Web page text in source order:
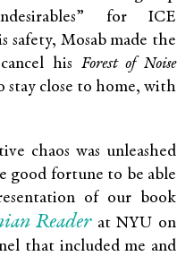
for ICE
safety, Mosab made the
his Forest of Noise
stay close to home, with
chaos was unleashed
good fortune to be able
of our book
Readerat NYU on
that included me and